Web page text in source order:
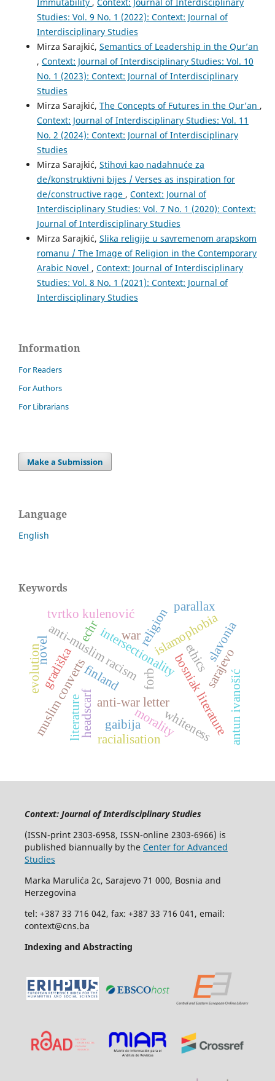
Immutability , Context: Journal of Interdisciplinary
Studies: Vol. 9 No. 1 (2022): Context: Journal of
Interdisciplinary Studies
Mirza Sarajkić, Semantics of Leadership in the Qur’an
, Context: Journal of Interdisciplinary Studies: Vol. 10
No. 1 (2023): Context: Journal of Interdisciplinary
Studies
Mirza Sarajkić, The Concepts of Futures in the Qur’an ,
Context: Journal of Interdisciplinary Studies: Vol. 11
No. 2 (2024): Context: Journal of Interdisciplinary
Studies
Mirza Sarajkić, Stihovi kao nadahnuće za
de/konstruktivni bijes / Verses as inspiration for
de/constructive rage , Context: Journal of
Interdisciplinary Studies: Vol. 7 No. 1 (2020): Context:
Journal of Interdisciplinary Studies
Mirza Sarajkić, Slika religije u savremenom arapskom
romanu / The Image of Religion in the Contemporary
Arabic Novel , Context: Journal of Interdisciplinary
Studies: Vol. 8 No. 1 (2021): Context: Journal of
Interdisciplinary Studies
Information
For Readers
For Authors
For Librarians
Make a Submission
Language
English
Keywords
headscarf
intersectionalityislamophobia
anti-muslim racismforb
echr
anti-war letterbosniak literature
ethics
morality
sarajevo
tvrtko kulenović
war
finland
muslim converts
racialisationwhiteness
religion
gaibija antun ivanošić
gradiška
slavonia
literature
novel
parallax
evolution
Context: Journal of Interdisciplinary Studies
(ISSN-print 2303-6958, ISSN-online 2303-6966) is
published biannually by the Center for Advanced
Studies
Marka Marulića 2c, Sarajevo 71 000, Bosnia and
Herzegovina
tel: +387 33 716 042, fax: +387 33 716 041, email:
context@cns.ba
Indexing and Abstracting